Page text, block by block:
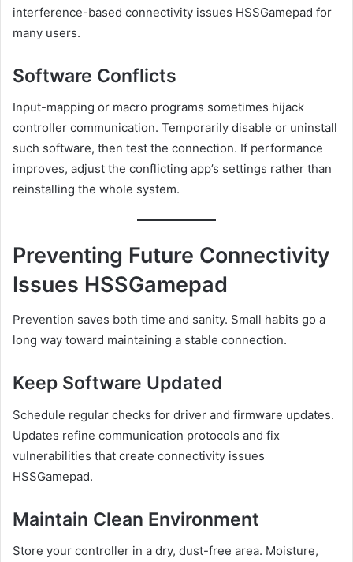
interference-based connectivity issues HSSGamepad for
many users.
Software Conflicts
Input-mapping or macro programs sometimes hijack
controller communication. Temporarily disable or uninstall
such software, then test the connection. If performance
improves, adjust the conflicting app’s settings rather than
reinstalling the whole system.
Preventing Future Connectivity
Issues HSSGamepad
Prevention saves both time and sanity. Small habits go a
long way toward maintaining a stable connection.
Keep Software Updated
Schedule regular checks for driver and firmware updates.
Updates refine communication protocols and fix
vulnerabilities that create connectivity issues
HSSGamepad.
Maintain Clean Environment
Store your controller in a dry, dust-free area. Moisture,